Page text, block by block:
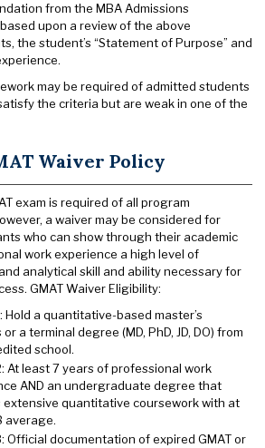
from the MBA Admissions
upon a review of the above
the student’s “Statement of Purpose” and
may be required of admitted students
the criteria but are weak in one of the
Waiver Policy
exam is required of all program
a waiver may be considered for
who can show through their academic
work experience a high level of
analytical skill and ability necessary for
GMAT Waiver Eligibility:
Hold a quantitative-based master’s
a terminal degree (MD, PhD, JD, DO) from
school.
At least 7 years of professional work
AND an undergraduate degree that
extensive quantitative coursework with at
average.
Official documentation of expired GMAT or